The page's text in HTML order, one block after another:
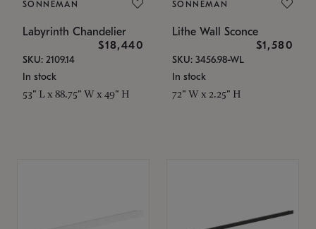
SONNEMAN
Labyrinth Chandelier
$18,440
SKU: 2109.14
In stock
53" L x 88.75" W x 49" H
SONNEMAN
Lithe Wall Sconce
$1,580
SKU: 3456.98-WL
In stock
72" W x 2.25" H